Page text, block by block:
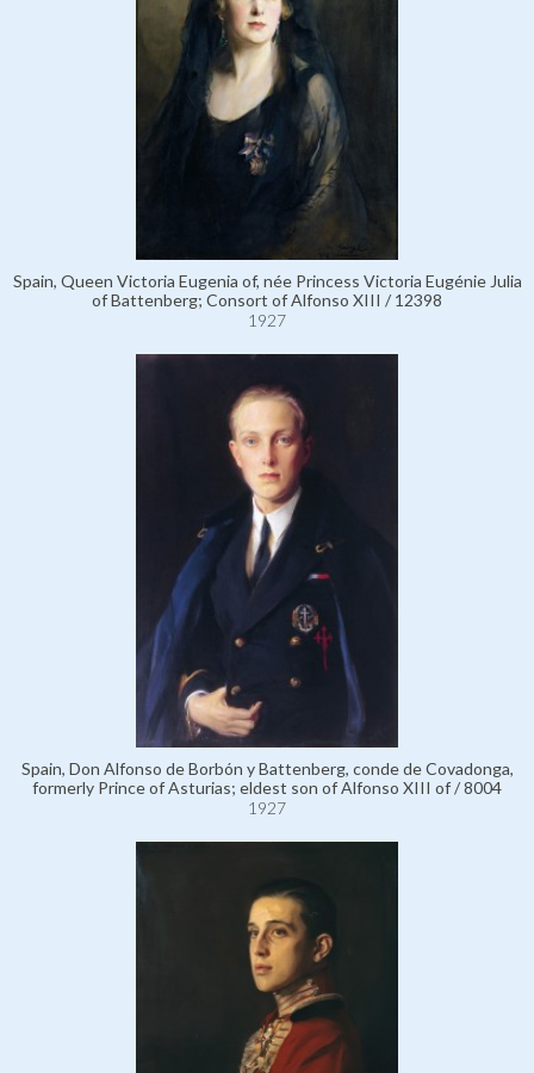
Spain, Queen Victoria Eugenia of, née Princess Victoria Eugénie Julia
of Battenberg; Consort of Alfonso XIII / 12398
1927
Spain, Don Alfonso de Borbón y Battenberg, conde de Covadonga,
formerly Prince of Asturias; eldest son of Alfonso XIII of / 8004
1927